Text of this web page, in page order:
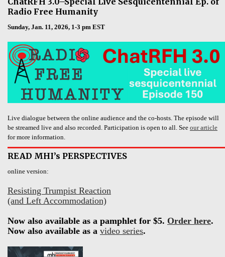
Radio Free Humanity
Sunday, Jan. 11, 2026, 1-3 pm EST
Live dialogue between the online audience and the co-hosts. The episode will
be streamed live and also recorded. Participation is open to all. See our article
for more information.
READ MHI’s PERSPECTIVES
online version:
Resisting Trumpist Reaction
(and Left Accommodation)
Now also available as a pamphlet for $5. Order here.
Now also available as a video series.